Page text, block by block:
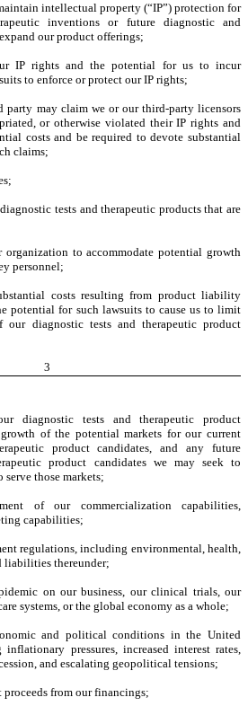
intellectual property (“IP”) protection for
inventions or future diagnostic and
our product offerings;
IP rights and the potential for us to incur
to enforce or protect our IP rights;
may claim we or our third-party licensors
or otherwise violated their IP rights and
costs and be required to devote substantial
claims;
tests and therapeutic products that are
to accommodate potential growth
personnel;
costs resulting from product liability
potential for such lawsuits to cause us to limit
our diagnostic tests and therapeutic product
3
diagnostic tests and therapeutic product
of the potential markets for our current
product candidates, and any future
product candidates we may seek to
those markets;
of our commercialization capabilities,
capabilities;
regulations, including environmental, health,
liabilities thereunder;
on our business, our clinical trials, our
systems, or the global economy as a whole;
and political conditions in the United
pressures, increased interest rates,
and escalating geopolitical tensions;
from our financings;